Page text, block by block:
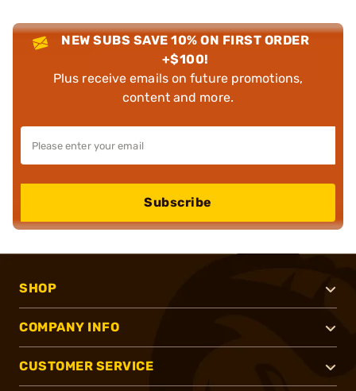
NEW SUBS SAVE 10% ON FIRST ORDER
+$100!
Plus receive emails on future promotions,
content and more.
Subscribe
SHOP
COMPANY INFO
CUSTOMER SERVICE